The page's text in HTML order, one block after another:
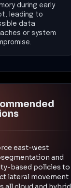
during early
leading to
data
or system
east-west
and
based policies to
lateral movement